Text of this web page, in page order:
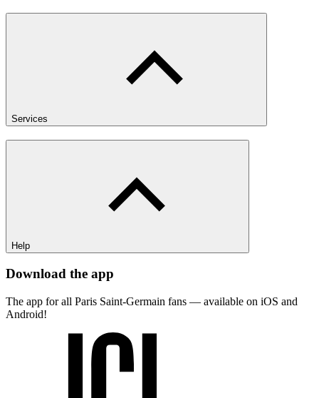
Services
Help
Download the app
The app for all Paris Saint-Germain fans — available on iOS and
Android!